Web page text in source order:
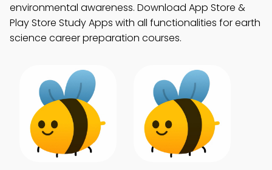
environmental awareness. Download App Store &
Play Store Study Apps with all functionalities for earth
science career preparation courses.